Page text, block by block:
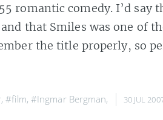
romantic comedy. I’d say
that Smiles was one of
the title properly, so
,#film, #Ingmar Bergman, 30 JUL